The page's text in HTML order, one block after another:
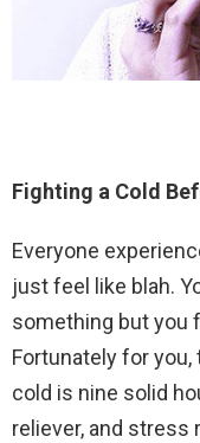
Fighting a Cold
Everyone
just feel like blah.
something but you
Fortunately for
cold is nine solid
reliever, and stress